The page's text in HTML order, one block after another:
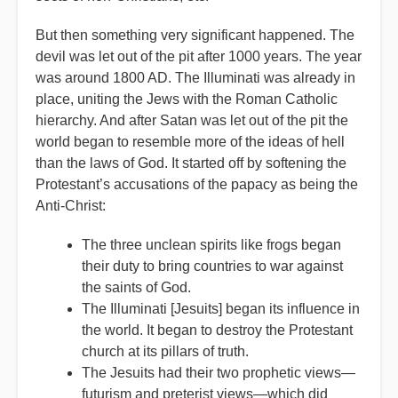
But then something very significant happened. The
devil was let out of the pit after 1000 years. The year
was around 1800 AD. The Illuminati was already in
place, uniting the Jews with the Roman Catholic
hierarchy. And after Satan was let out of the pit the
world began to resemble more of the ideas of hell
than the laws of God. It started off by softening the
Protestant’s accusations of the papacy as being the
Anti-Christ:
The three unclean spirits like frogs began
their duty to bring countries to war against
the saints of God.
The Illuminati [Jesuits] began its influence in
the world. It began to destroy the Protestant
church at its pillars of truth.
The Jesuits had their two prophetic views—
futurism and preterist views—which did